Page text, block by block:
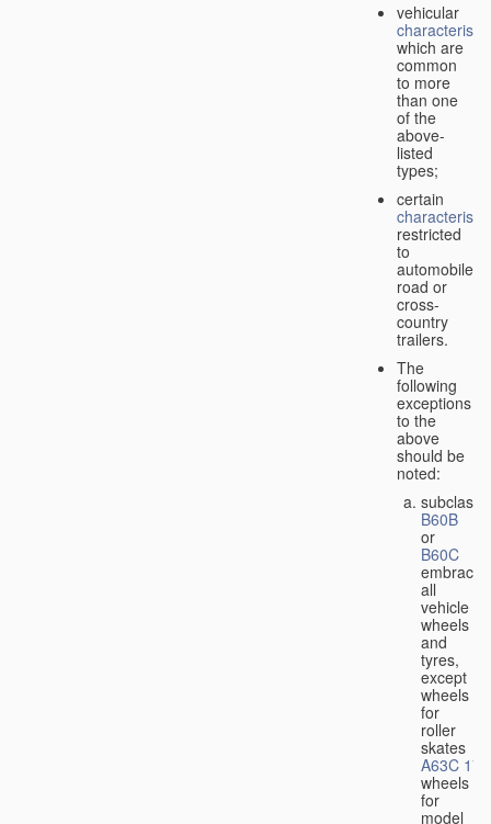
vehicular
which are
common
to more
than one
of the
above-
listed
types;
certain
restricted
to
automobiles,
road or
cross-
country
trailers.
The
following
exceptions
to the
above
should be
noted:
subclass
B60B
or
B60C
embrace
all
vehicle
wheels
and
tyres,
except
wheels
for
roller
skates
A63C 17/
wheels
for
model